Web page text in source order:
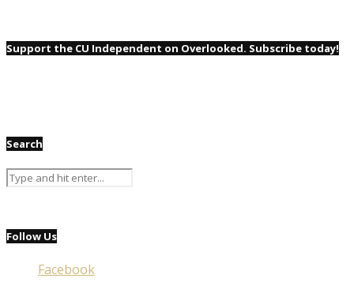
Support the CU Independent on Overlooked. Subscribe today!
Search
Follow Us
Facebook